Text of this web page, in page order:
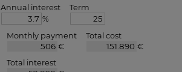
Annual interest
%
Term
Monthly payment
€
Total cost
€
Total interest